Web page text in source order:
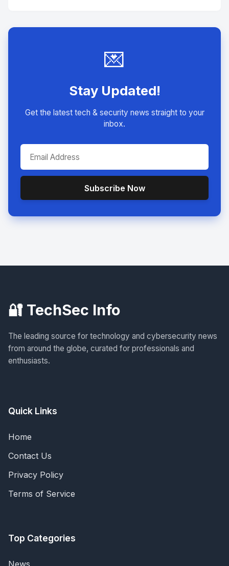
💌
Stay Updated!
Get the latest tech & security news straight to your
inbox.
Subscribe Now
🔐 TechSec Info
The leading source for technology and cybersecurity news
from around the globe, curated for professionals and
enthusiasts.
Quick Links
Home
Contact Us
Privacy Policy
Terms of Service
Top Categories